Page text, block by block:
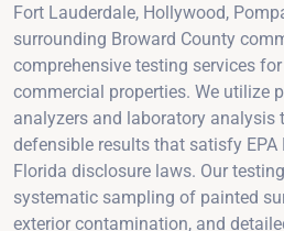
Fort Lauderdale, Hollywood,
surrounding Broward County
comprehensive testing services
commercial properties. We utilize
analyzers and laboratory analysis
defensible results that satisfy EPA
Florida disclosure laws. Our
systematic sampling of painted
exterior contamination, and